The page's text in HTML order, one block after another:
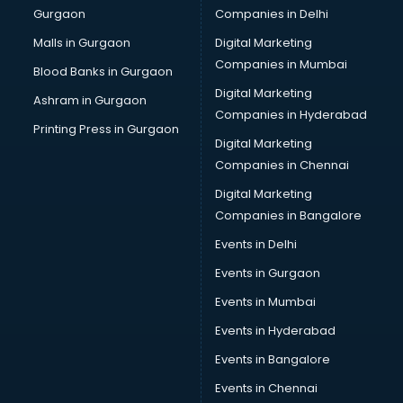
Bulk SMS services in malappuram
Bullet on Rent services in malappuram
Bus on Rent services in malappuram
Business Advisory services in malappuram
Cab services in malappuram
Cab on Rent services in malappuram
Cake Delivery services in malappuram
Camera on Rent services in malappuram
Car Cleaning services in malappuram
Car Decorators services in malappuram
Car Denting Painting services in malappuram
Car driver on Rent services in malappuram
Car Insurance Agents services in malappuram
Car Pool services in malappuram
Car Rental services in malappuram
Car Repair services in malappuram
Car Scanning services in malappuram
Car Service Center services in malappuram
Gurgaon
Malls in Gurgaon
Blood Banks in Gurgaon
Ashram in Gurgaon
Printing Press in Gurgaon
Companies in Delhi
Digital Marketing
Companies in Mumbai
Digital Marketing
Companies in Hyderabad
Digital Marketing
Companies in Chennai
Digital Marketing
Companies in Bangalore
Events in Delhi
Events in Gurgaon
Events in Mumbai
Events in Hyderabad
Events in Bangalore
Events in Chennai